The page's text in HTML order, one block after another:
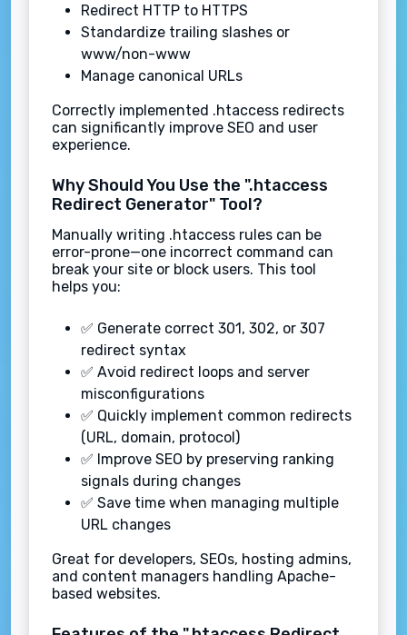
Redirect HTTP to HTTPS
Standardize trailing slashes or
www/non-www
Manage canonical URLs
Correctly implemented .htaccess redirects
can significantly improve SEO and user
experience.
Why Should You Use the ".htaccess
Redirect Generator" Tool?
Manually writing .htaccess rules can be
error-prone—one incorrect command can
break your site or block users. This tool
helps you:
✅ Generate correct 301, 302, or 307
redirect syntax
✅ Avoid redirect loops and server
misconfigurations
✅ Quickly implement common redirects
(URL, domain, protocol)
✅ Improve SEO by preserving ranking
signals during changes
✅ Save time when managing multiple
URL changes
Great for developers, SEOs, hosting admins,
and content managers handling Apache-
based websites.